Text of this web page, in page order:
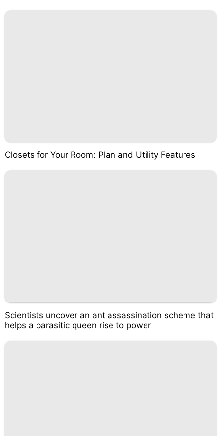
Closets for Your Room: Plan and Utility Features
Scientists uncover an ant assassination scheme that
helps a parasitic queen rise to power